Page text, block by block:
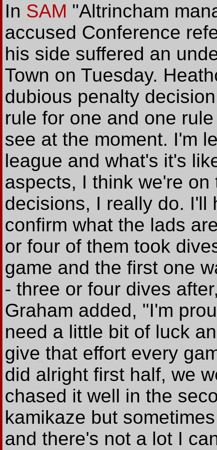
In SAM "Altrincham
accused Conference
his side suffered an
Town on Tuesday.
dubious penalty
rule for one and one
see at the moment. I'm
league and what's it's
aspects, I think we're
decisions, I really do. I'll
confirm what the lads
or four of them took
game and the first one
- three or four dives
Graham added, "I'm
need a little bit of luck
give that effort every
did alright first half, we
chased it well in the
kamikaze but
and there's not a lot I